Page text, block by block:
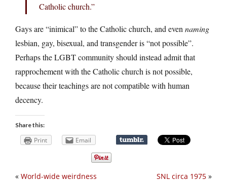
Catholic church.”
Gays are “inimical” to the Catholic church, and even naming
lesbian, gay, bisexual, and transgender is “not possible”.
Perhaps the LGBT community should instead admit that
rapprochement with the Catholic church is not possible,
because their teachings are not compatible with human
decency.
Share this:
Print Email
SNL circa 1975 »
« World-wide weirdness